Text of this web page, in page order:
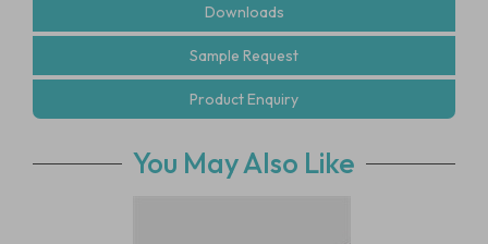
Downloads
Sample Request
Product Enquiry
You May Also Like